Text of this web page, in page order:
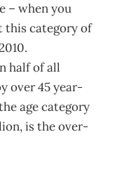
– when you
this category of
half of all
over 45 year-
age category
is the over-